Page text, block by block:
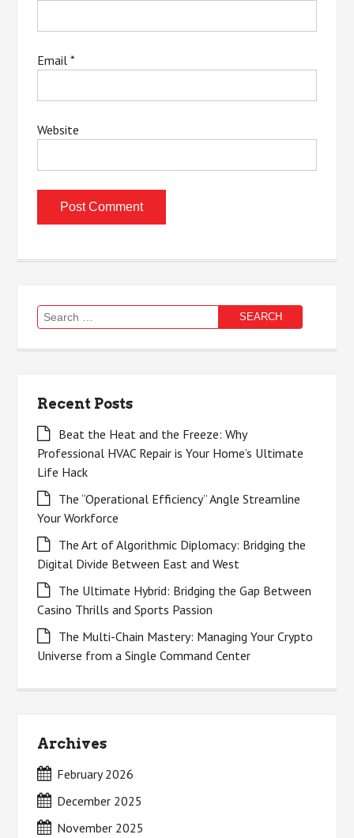
Email*
Website
Search
for:
Recent Posts
Beat the Heat and the Freeze: Why
Professional HVAC Repair is Your Home’s Ultimate
Life Hack
The “Operational Efficiency” Angle Streamline
Your Workforce
The Art of Algorithmic Diplomacy: Bridging the
Digital Divide Between East and West
The Ultimate Hybrid: Bridging the Gap Between
Casino Thrills and Sports Passion
The Multi-Chain Mastery: Managing Your Crypto
Universe from a Single Command Center
Archives
February 2026
December 2025
November 2025